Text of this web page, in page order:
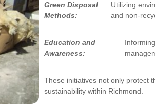
Green Disposal
Methods:
Utilizing
and non-
Education and
Awareness:
These initiatives not only protect
sustainability within Richmond.